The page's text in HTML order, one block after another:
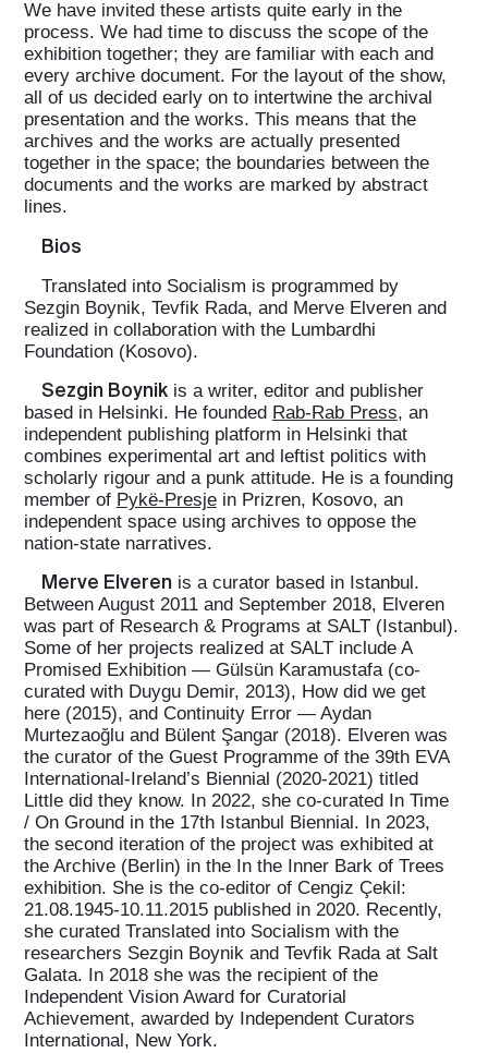
We have invited these artists quite early in the
process. We had time to discuss the scope of the
exhibition together; they are familiar with each and
every archive document. For the layout of the show,
all of us decided early on to intertwine the archival
presentation and the works. This means that the
archives and the works are actually presented
together in the space; the boundaries between the
documents and the works are marked by abstract
lines.
Bios
Translated into Socialism is programmed by
Sezgin Boynik, Tevfik Rada, and Merve Elveren and
realized in collaboration with the Lumbardhi
Foundation (Kosovo).
Sezgin Boynik is a writer, editor and publisher
based in Helsinki. He founded Rab-Rab Press, an
independent publishing platform in Helsinki that
combines experimental art and leftist politics with
scholarly rigour and a punk attitude. He is a founding
member of Pykë-Presjein Prizren, Kosovo, an
independent space using archives to oppose the
nation-state narratives.
Merve Elveren is a curator based in Istanbul.
Between August 2011 and September 2018, Elveren
was part of Research & Programs at SALT (Istanbul).
Some of her projects realized at SALT include A
Promised Exhibition — Gülsün Karamustafa (co-
curated with Duygu Demir, 2013), How did we get
here (2015), and Continuity Error — Aydan
Murtezaoğlu and Bülent Şangar (2018). Elveren was
the curator of the Guest Programme of the 39th EVA
International-Ireland’s Biennial (2020-2021) titled
Little did they know. In 2022, she co-curated In Time
/ On Ground in the 17th Istanbul Biennial. In 2023,
the second iteration of the project was exhibited at
the Archive (Berlin) in the In the Inner Bark of Trees
exhibition. She is the co-editor of Cengiz Çekil:
21.08.1945-10.11.2015 published in 2020. Recently,
she curated Translated into Socialism with the
researchers Sezgin Boynik and Tevfik Rada at Salt
Galata. In 2018 she was the recipient of the
Independent Vision Award for Curatorial
Achievement, awarded by Independent Curators
International, New York.